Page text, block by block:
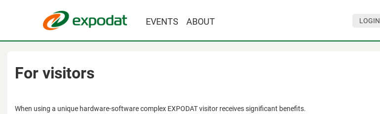
EVENTS ABOUT LOGIN
For visitors
When using a unique hardware-software complex EXPODAT visitor receives significant benefits.